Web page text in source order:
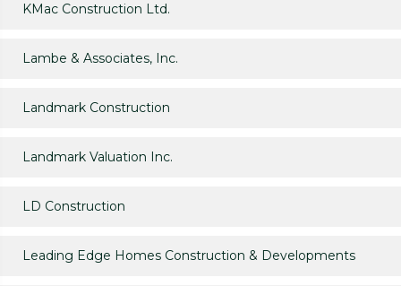
KMac Construction Ltd.
Lambe & Associates, Inc.
Landmark Construction
Landmark Valuation Inc.
LD Construction
Leading Edge Homes Construction & Developments